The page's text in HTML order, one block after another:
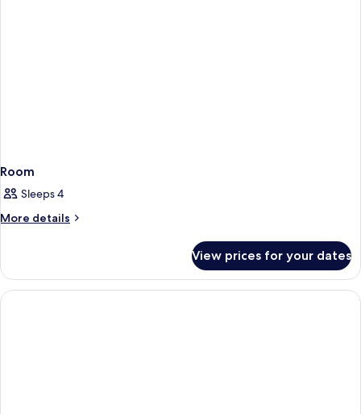
Room
Sleeps 4
More details
More
View prices for your dates